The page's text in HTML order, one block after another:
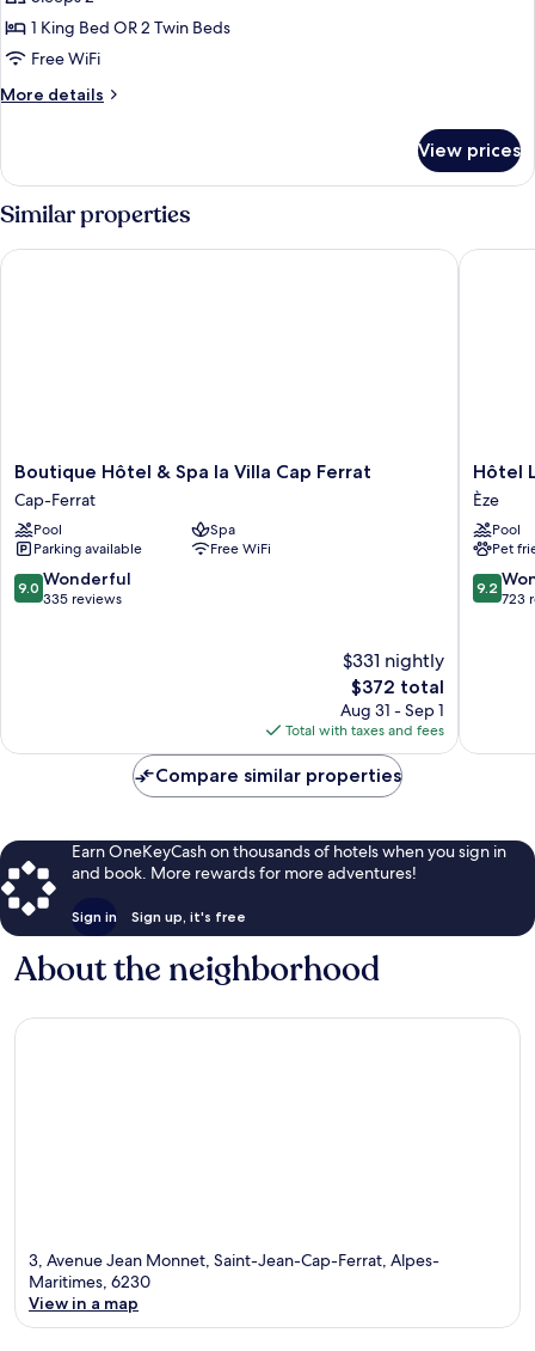
bay
view
with
1 King Bed OR 2 Twin Beds
Free WiFi
More details
More
bay
room
terrace
View prices
Similar properties
Boutique
Hôtel
&
Spa
la
Villa
Cap
Boutique Hôtel & Spa la Villa Cap Ferrat
Cap-Ferrat
Pool
Spa
Parking available
Free WiFi
9.0
out
9.0 Wonderful
335 reviews
$331 nightly
The
price
is
$372
$372 total
Aug 31 - Sep 1
Total with taxes and fees
Boutique Hôtel & Spa la Villa Cap Ferrat
Hôtel
Les
D'Eze
Èze
Hôtel
Èze
Pool
Pet
9.2
out
9.2
723
Hôtel
Compare similar properties
Earn OneKeyCash on thousands of hotels when you sign in
and book. More rewards for more adventures!
Sign in Sign up, it's free
About the neighborhood
3, Avenue Jean Monnet, Saint-Jean-Cap-Ferrat, Alpes-
Maritimes, 6230
View in a map